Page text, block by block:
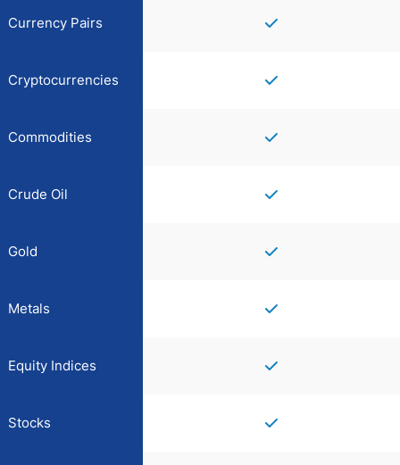
Currency Pairs
Cryptocurrencies
Commodities
Crude Oil
Gold
Metals
Equity Indices
Stocks